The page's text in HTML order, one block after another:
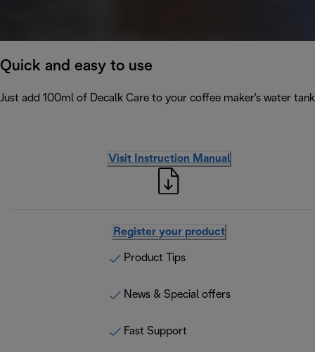
Quick and easy to use
Just add 100ml of Decalk Care to your coffee maker's water
Visit Instruction Manual
Register your product
Product Tips
News & Special offers
Fast Support